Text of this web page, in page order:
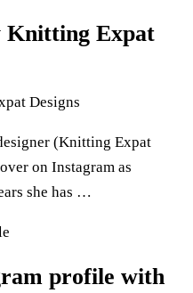
Knitting Expat
Designs
(Knitting Expat
on Instagram as
she has …
profile with